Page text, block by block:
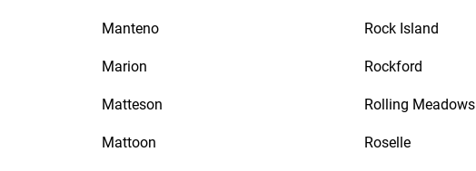
Manteno
Marion
Matteson
Mattoon
Rock Island
Rockford
Rolling Meadows
Roselle